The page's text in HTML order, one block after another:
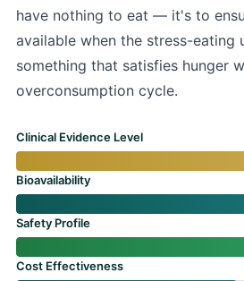
have nothing to eat — it's to
available when the stress-eating
something that satisfies hunger
overconsumption cycle.
Clinical Evidence Level
Bioavailability
Safety Profile
Cost Effectiveness